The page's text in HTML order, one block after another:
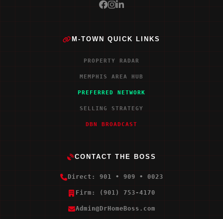
M-TOWN QUICK LINKS
PROPERTY RADAR
MEMPHIS AREA HUB
PREFERRED NETWORK
SELLING STRATEGY
DBN BROADCAST
CONTACT THE BOSS
Direct: 901 • 909 • 0023
Firm: (901) 753-4170
Admin@DrHomeBoss.com